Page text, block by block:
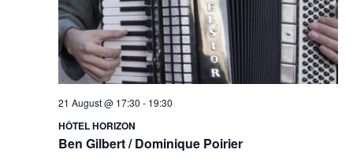
HÔTEL HORIZON
Ben Gilbert / Dominique Poirier
21 August @ 17:30 - 19:30